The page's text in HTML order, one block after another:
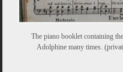
The piano booklet containing
Adolphine many times.